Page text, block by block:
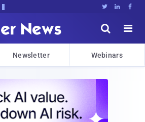
  


Newsletter Webinars